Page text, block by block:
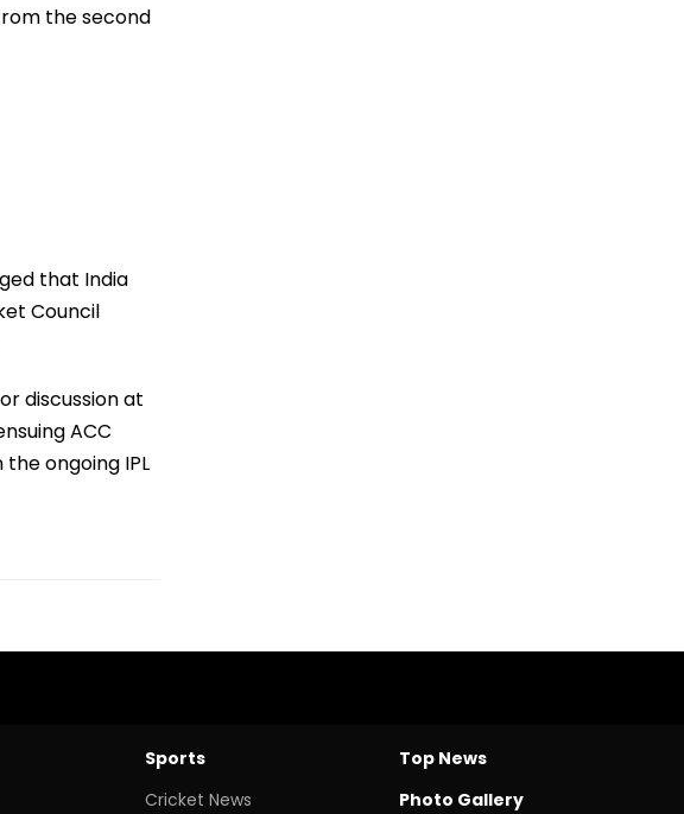
the second
that India
Council
discussion at
ACC
ongoing IPL
Sports
Cricket News
Top News
Photo Gallery